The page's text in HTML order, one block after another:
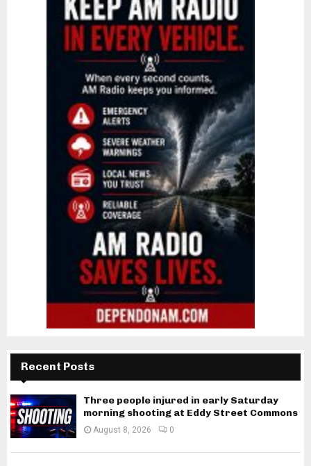
Recent Posts
Three people injured in early Saturday
morning shooting at Eddy Street Commons
August 8, 2026 0